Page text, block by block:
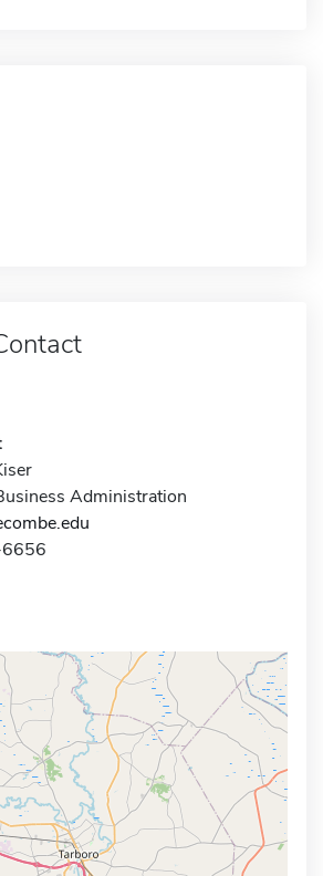
Administration